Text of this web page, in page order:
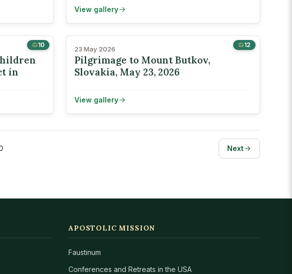
View gallery
10
in
12
23 May 2026
Pilgrimage to Mount Butkov,
Slovakia, May 23, 2026
View gallery
Next
APOSTOLIC MISSION
Faustinum
Conferences and Retreats in the USA